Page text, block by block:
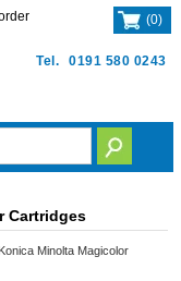
Tel. 0191 580 0243
(0)
Cartridges
Minolta Magicolor